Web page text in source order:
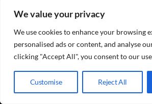
We value your privacy
We use cookies to enhance your browsing
personalised ads or content, and analyse
clicking "Accept All", you consent to our
Customise Reject All
© 2025-2026 The Freesheet - A
Home- - Contact-
We're here:WhatsApp Telegram-Discord-
BlueSky- Masto